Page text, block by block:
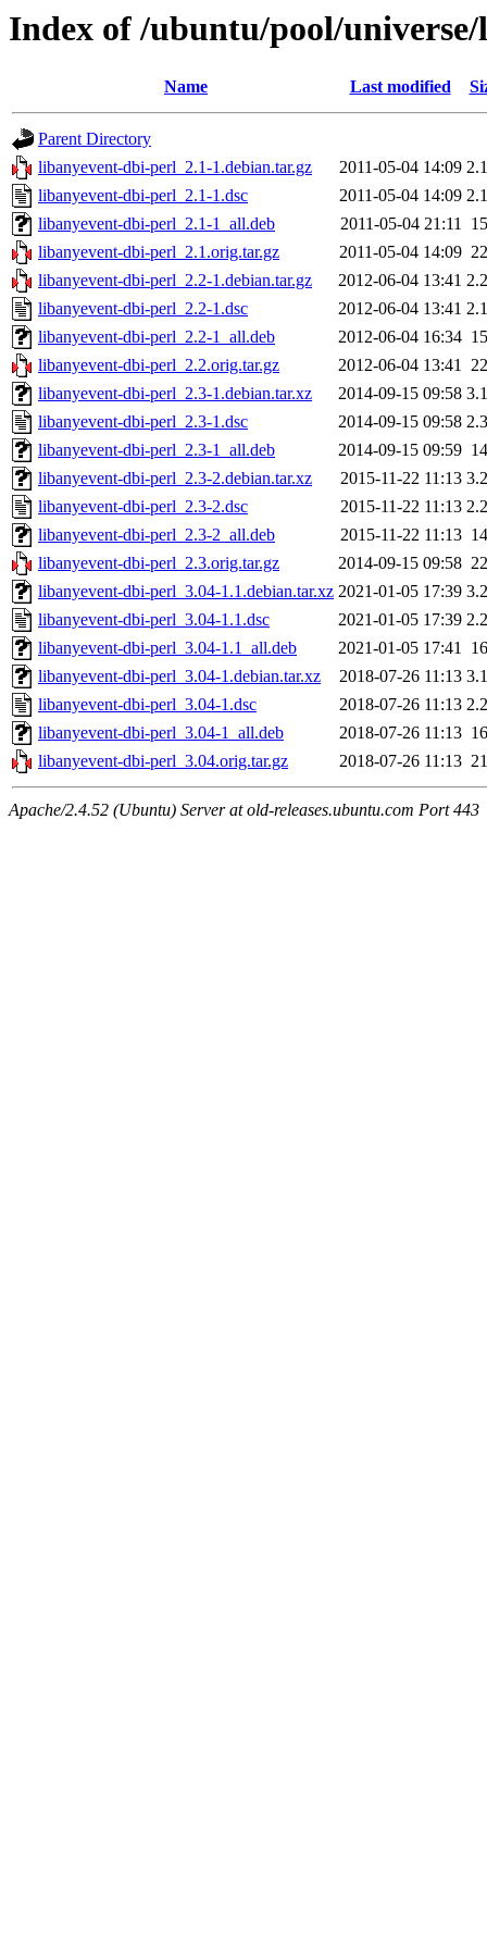
Index of /ubuntu/pool/
Name Last modified
Parent Directory
libanyevent-dbi-perl_2.1-1.debian.tar.gz
2011-05-04 14:09
libanyevent-dbi-perl_2.1-1.dsc
2011-05-04 14:09
libanyevent-dbi-perl_2.1-1_all.deb
2011-05-04 21:11
libanyevent-dbi-perl_2.1.orig.tar.gz
2011-05-04 14:09
libanyevent-dbi-perl_2.2-1.debian.tar.gz
2012-06-04 13:41
libanyevent-dbi-perl_2.2-1.dsc
2012-06-04 13:41
libanyevent-dbi-perl_2.2-1_all.deb
2012-06-04 16:34
libanyevent-dbi-perl_2.2.orig.tar.gz
2012-06-04 13:41
libanyevent-dbi-perl_2.3-1.debian.tar.xz
2014-09-15 09:58
libanyevent-dbi-perl_2.3-1.dsc
2014-09-15 09:58
libanyevent-dbi-perl_2.3-1_all.deb
2014-09-15 09:59
libanyevent-dbi-perl_2.3-2.debian.tar.xz
2015-11-22 11:13
libanyevent-dbi-perl_2.3-2.dsc
2015-11-22 11:13
libanyevent-dbi-perl_2.3-2_all.deb
2015-11-22 11:13
libanyevent-dbi-perl_2.3.orig.tar.gz
2014-09-15 09:58
libanyevent-dbi-perl_3.04-1.1.debian.tar.xz 2021-01-05 17:39
libanyevent-dbi-perl_3.04-1.1.dsc
2021-01-05 17:39
libanyevent-dbi-perl_3.04-1.1_all.deb
2021-01-05 17:41
libanyevent-dbi-perl_3.04-1.debian.tar.xz
2018-07-26 11:13
libanyevent-dbi-perl_3.04-1.dsc
2018-07-26 11:13
libanyevent-dbi-perl_3.04-1_all.deb
2018-07-26 11:13
libanyevent-dbi-perl_3.04.orig.tar.gz
2018-07-26 11:13
Apache/2.4.52 (Ubuntu) Server at old-releases.ubuntu.com Port 443